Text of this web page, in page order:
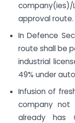
company(ies)/
approval route.
In Defence
route shall be
industrial
49% under
Infusion of
company not
already has